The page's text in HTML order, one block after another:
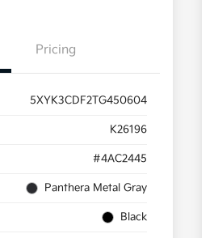
Pricing
5XYK3CDF2TG450604
K26196
#4AC2445
Panthera Metal Gray
Black